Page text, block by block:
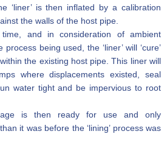
‘liner’ is then inflated by a calibration
the walls of the host pipe.
and in consideration of ambient
being used, the ‘liner’ will ‘cure’
the existing host pipe. This liner will
where displacements existed, seal
water tight and be impervious to root
is then ready for use and only
it was before the ‘lining’ process was